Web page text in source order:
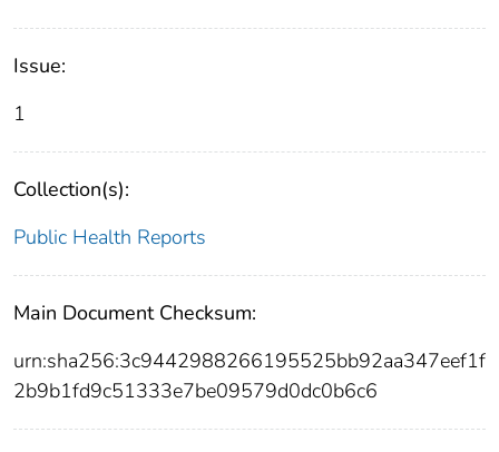
Issue:
1
Collection(s):
Public Health Reports
Main Document Checksum:
urn:sha256:3c9442988266195525bb92aa347eef1f
2b9b1fd9c51333e7be09579d0dc0b6c6